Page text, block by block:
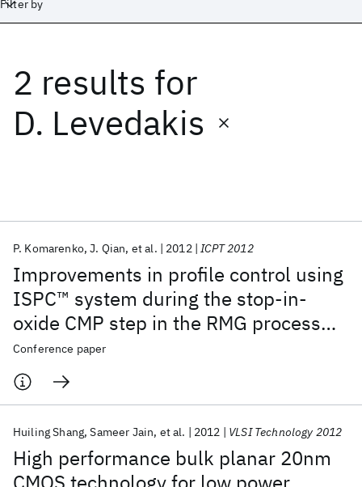
Filter by
2 results for
D. Levedakis
Improvements in profile control using
ISPC™ system during the stop-in-
oxide CMP step in the RMG process
flow on IBM 20nm short-loop wafers
P. Komarenko J. Qian et al. 2012 ICPT 2012
Conference paper
High performance bulk planar 20nm
Huiling Shang Sameer Jain et al. 2012 VLSI Technology 2012
Date
Start
Popular topics
AI Hardware Foundation Models
Machine Learning
Quantum Systems